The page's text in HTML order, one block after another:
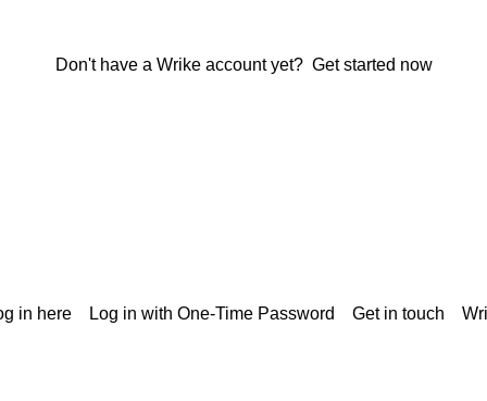
Don't have a Wrike account yet? Get started now
in here Log in with One-Time Password Get in touch